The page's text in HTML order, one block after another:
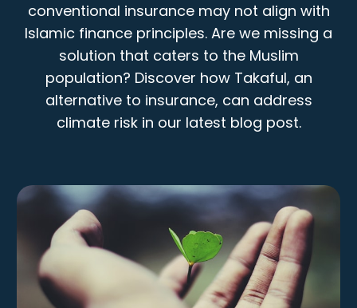
conventional insurance may not align with
Islamic finance principles. Are we missing a
solution that caters to the Muslim
population? Discover how Takaful, an
alternative to insurance, can address
climate risk in our latest blog post.